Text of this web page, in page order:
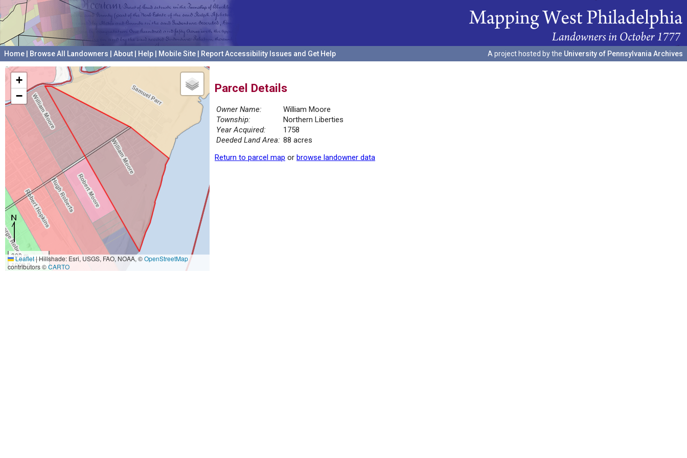
Home Browse All Landowners About Help Mobile Site Report Accessibility Issues and Get Help A project hosted by the University of Pennsylvania Archives
+
−
300 m
1000 ft
Leaflet|Hillshade: Esri, USGS, FAO, NOAA, ©OpenStreetMap
contributors ©CARTO
Parcel Details
Owner Name:
William Moore
Township:
Northern Liberties
Year Acquired:
1758
Deeded Land Area: 88 acres
Return to parcel map or browse landowner data